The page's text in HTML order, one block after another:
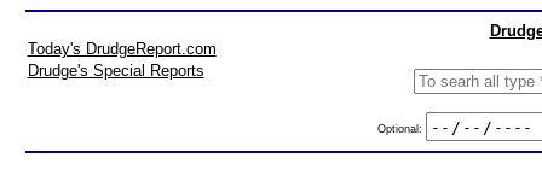
Today's DrudgeReport.com
Drudge's Special Reports
Optional: